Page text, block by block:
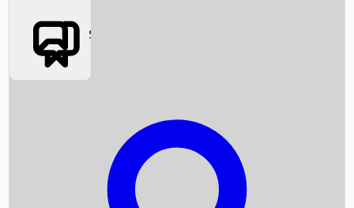
Box Office News
Box Office Collection
Social Media